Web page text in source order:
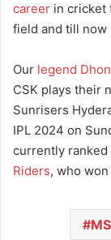
career in cricket
field and till now
Our legend
CSK plays their
Sunrisers
IPL 2024 on
currently
Riders, who